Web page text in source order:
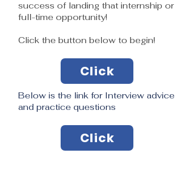
success of landing that internship or
full-time opportunity!
Click the button below to begin!
Click
Below is the link for Interview advice
and practice questions
Click